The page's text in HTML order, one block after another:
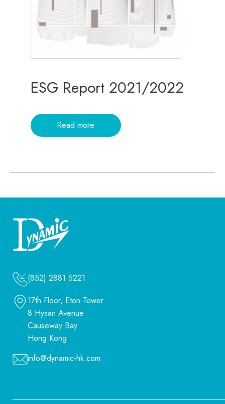
ESG Report 2021/2022
Read more
(852) 2881 5221
17th Floor, Eton Tower
8 Hysan Avenue
Causeway Bay
Hong Kong
info@dynamic-hk.com